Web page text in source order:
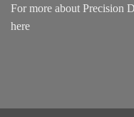
For more about Precision
here